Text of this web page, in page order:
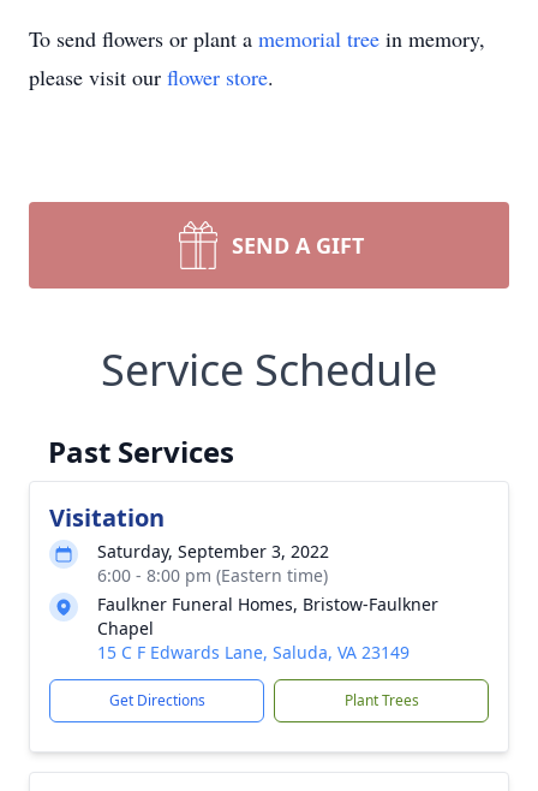
To send flowers or plant a memorial tree in memory,
please visit our flower store.
SEND A GIFT
Service Schedule
Past Services
Visitation
Saturday, September 3, 2022
6:00 - 8:00 pm (Eastern time)
Faulkner Funeral Homes, Bristow-Faulkner
Chapel
15 C F Edwards Lane, Saluda, VA 23149
Get Directions Plant Trees